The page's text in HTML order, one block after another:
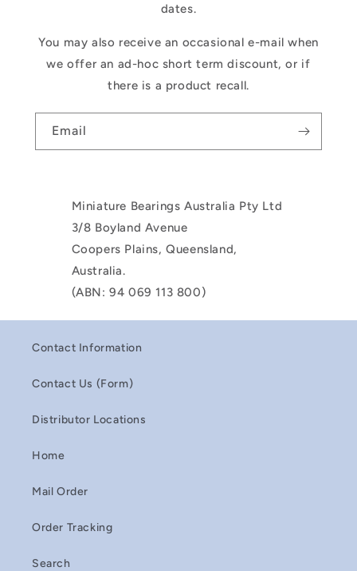
dates.
You may also receive an occasional e-mail when
we offer an ad-hoc short term discount, or if
there is a product recall.
Email
Miniature Bearings Australia Pty Ltd
3/8 Boyland Avenue
Coopers Plains, Queensland,
Australia.
(ABN: 94 069 113 800)
Contact Information
Contact Us (Form)
Distributor Locations
Home
Mail Order
Order Tracking
Search